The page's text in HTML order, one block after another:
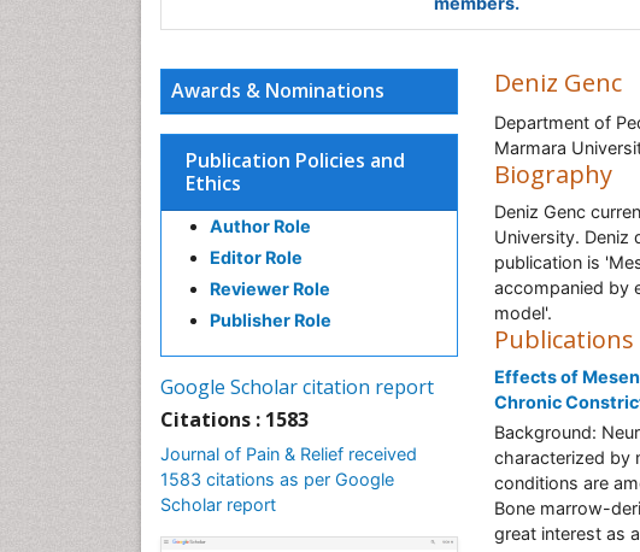
Awards & Nominations
Publication Policies and
Ethics
Author Role
Editor Role
Reviewer Role
Publisher Role
Google Scholar citation report
Citations : 1583
Journal of Pain & Relief received
1583 citations as per Google
Scholar report
Deniz Genc
Department of
Marmara
Biography
Deniz Genc
University. Deniz
publication is
accompanied by
model'.
Publications
Effects of
Chronic
Background:
characterized by
conditions are
Bone marrow-
great interest as